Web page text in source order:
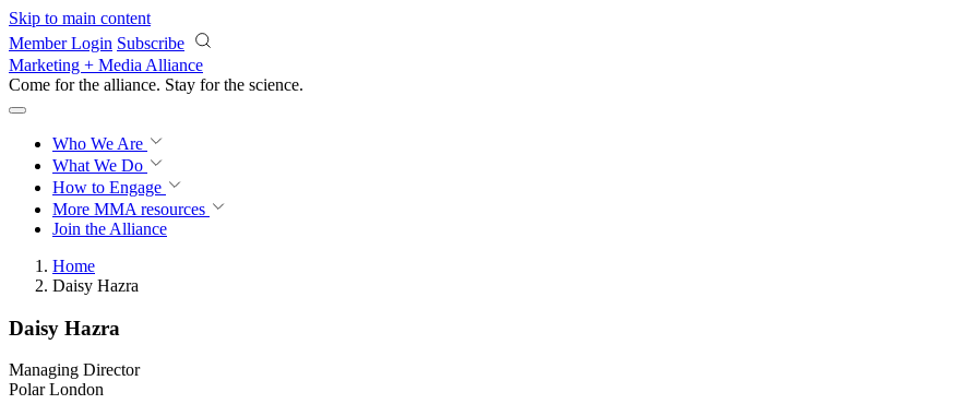
Skip to main content
Member Login Subscribe
Marketing + Media Alliance
Come for the alliance. Stay for the science.
Who We Are
What We Do
How to Engage
More MMA resources
Join the Alliance
Home
Daisy Hazra
Daisy Hazra
Managing Director
Polar London